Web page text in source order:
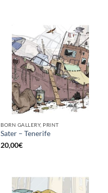
BORN GALLERY, PRINT
Sater – Tenerife
20,00€